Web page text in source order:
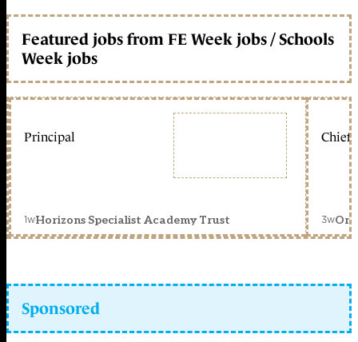
Featured jobs from FE Week jobs / Schools
Week jobs
Principal
1wHorizons Specialist Academy Trust
Chief
3w
Sponsored